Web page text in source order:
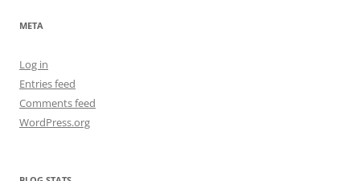
META
Log in
Entries feed
Comments feed
WordPress.org